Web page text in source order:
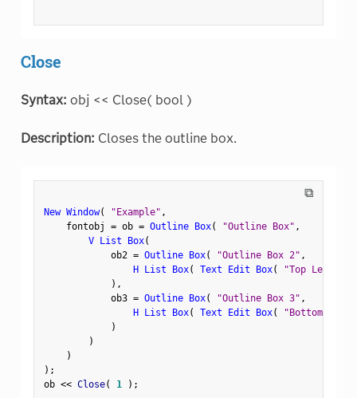
Close
Syntax: obj << Close( bool )
Description: Closes the outline box.
⧉
New Window( "Example" ,
    fontobj
= ob = Outline Box( "Outline Box" ,
V List Box(
            ob2
= Outline Box( "Outline Box 2" ,
H List Box( Text Edit Box( "Top Left"
) ,
            ob3
= Outline Box( "Outline Box 3" ,
H List Box( Text Edit Box(
"Bottom Left"
)
)
)
) ;
ob << Close( 1 ) ;